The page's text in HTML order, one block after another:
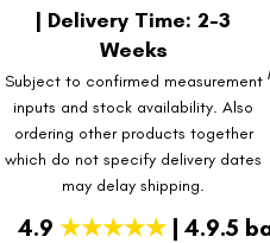
| Delivery Time: 2-3
Weeks
Subject to confirmed measurement
inputs and stock availability. Also
ordering other products together
which do not specify delivery dates
may delay shipping.
4.9 ★★★★★| 4.9.5